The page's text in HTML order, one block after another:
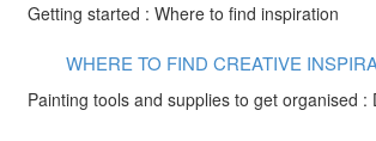
Getting started : Where to find inspiration
WHERE TO FIND CREATIVE
Painting tools and supplies to get organised